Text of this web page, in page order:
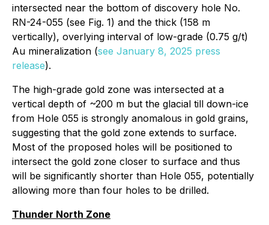
intersected near the bottom of discovery hole No.
RN-24-055 (see Fig. 1) and the thick (158 m
vertically), overlying interval of low-grade (0.75 g/t)
Au mineralization (see January 8, 2025 press
release).
The high-grade gold zone was intersected at a
vertical depth of ~200 m but the glacial till down-ice
from Hole 055 is strongly anomalous in gold grains,
suggesting that the gold zone extends to surface.
Most of the proposed holes will be positioned to
intersect the gold zone closer to surface and thus
will be significantly shorter than Hole 055, potentially
allowing more than four holes to be drilled.
Thunder North Zone